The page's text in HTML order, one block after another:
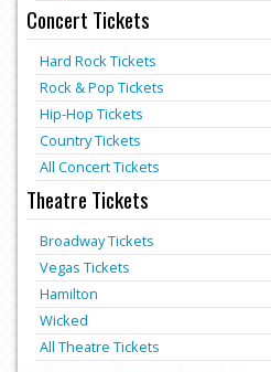
Concert Tickets
Hard Rock Tickets
Rock & Pop Tickets
Hip-Hop Tickets
Country Tickets
All Concert Tickets
Theatre Tickets
Broadway Tickets
Vegas Tickets
Hamilton
Wicked
All Theatre Tickets